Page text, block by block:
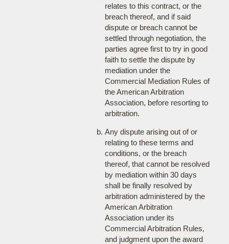
relates to this contract, or the
breach thereof, and if said
dispute or breach cannot be
settled through negotiation, the
parties agree first to try in good
faith to settle the dispute by
mediation under the
Commercial Mediation Rules of
the American Arbitration
Association, before resorting to
arbitration.
Any dispute arising out of or
relating to these terms and
conditions, or the breach
thereof, that cannot be resolved
by mediation within 30 days
shall be finally resolved by
arbitration administered by the
American Arbitration
Association under its
Commercial Arbitration Rules,
and judgment upon the award